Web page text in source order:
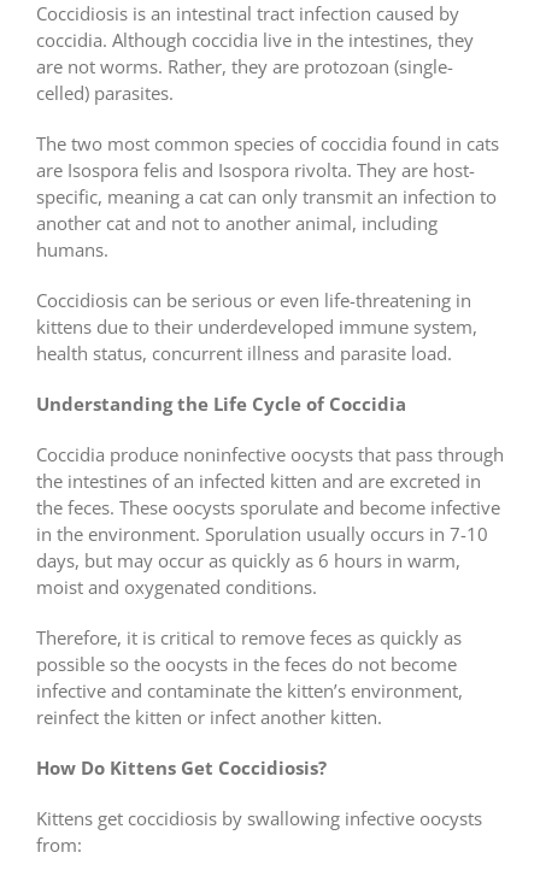
Coccidiosis is an intestinal tract infection caused by
coccidia. Although coccidia live in the intestines, they
are not worms. Rather, they are protozoan (single-
celled) parasites.
The two most common species of coccidia found in cats
are Isospora felis and Isospora rivolta. They are host-
specific, meaning a cat can only transmit an infection to
another cat and not to another animal, including
humans.
Coccidiosis can be serious or even life-threatening in
kittens due to their underdeveloped immune system,
health status, concurrent illness and parasite load.
Understanding the Life Cycle of Coccidia
Coccidia produce noninfective oocysts that pass through
the intestines of an infected kitten and are excreted in
the feces. These oocysts sporulate and become infective
in the environment. Sporulation usually occurs in 7-10
days, but may occur as quickly as 6 hours in warm,
moist and oxygenated conditions.
Therefore, it is critical to remove feces as quickly as
possible so the oocysts in the feces do not become
infective and contaminate the kitten’s environment,
reinfect the kitten or infect another kitten.
How Do Kittens Get Coccidiosis?
Kittens get coccidiosis by swallowing infective oocysts
from: